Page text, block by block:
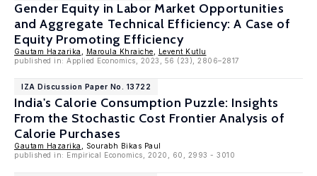
Gender Equity in Labor Market Opportunities
and Aggregate Technical Efficiency: A Case of
Equity Promoting Efficiency
Gautam Hazarika Maroula Khraiche
Levent Kutlu
published in: Applied Economics, 2023, 56 (23), 2806–2817
IZA Discussion Paper No. 13722
India's Calorie Consumption Puzzle: Insights
From the Stochastic Cost Frontier Analysis of
Calorie Purchases
Gautam Hazarika
, Sourabh Bikas Paul
published in: Empirical Economics, 2020, 60, 2993 - 3010